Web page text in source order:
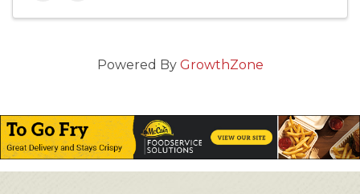
Powered By GrowthZone